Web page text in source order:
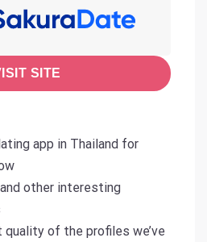
SITE
app in Thailand for
other interesting
quality of the profiles we’ve